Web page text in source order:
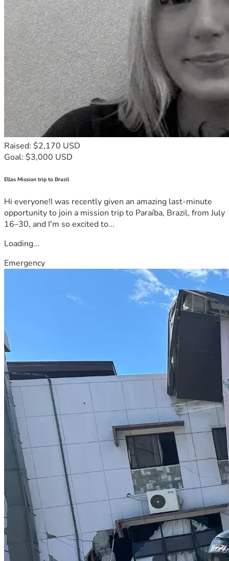
Raised: $2,170 USD
Goal: $3,000 USD
Ellas Mission trip to Brazil
Hi everyone!I was recently given an amazing last-minute
opportunity to join a mission trip to Paraíba, Brazil, from July
16–30, and I'm so excited to...
Loading...
Emergency